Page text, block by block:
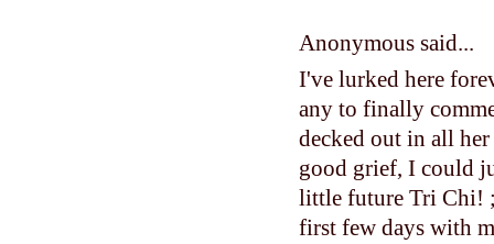
Anonymous said...
I've lurked here
any to finally
decked out in all
good grief, I could
little future Tri Chi!
first few days with